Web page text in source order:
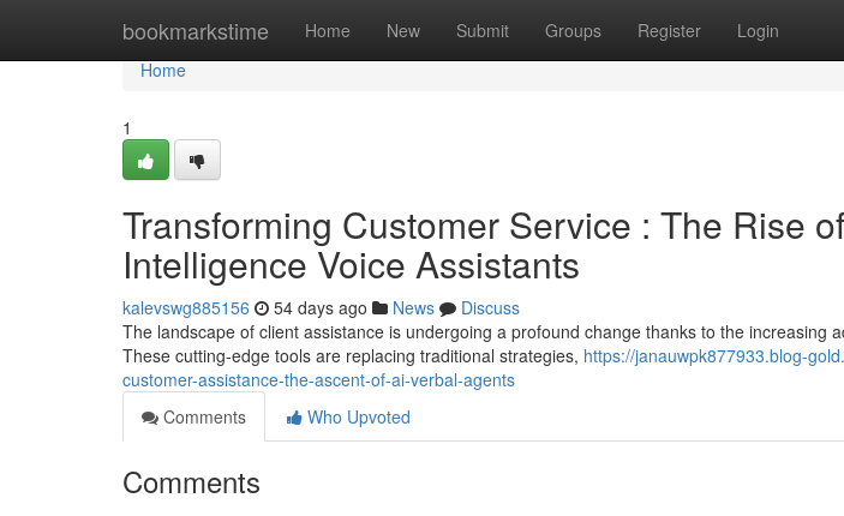
bookmarkstime Home New Submit Groups Register Login
Home
Home
1
Transforming Customer Service : The Rise
Intelligence Voice Assistants
kalevswg885156 54 days ago News
Discuss
The landscape of client assistance is undergoing a profound change thanks to the increasing
These cutting-edge tools are replacing traditional strategies, https://janauwpk877933.blog-
customer-assistance-the-ascent-of-ai-verbal-agents
Comments
Who Upvoted
Comments